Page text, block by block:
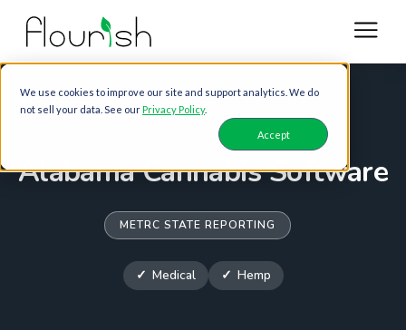
We use cookies to improve our site and support analytics. We do
not sell your data. See ourPrivacy Policy.
Accept
Alabama Cannabis Software
METRC STATE REPORTING
Medical Hemp